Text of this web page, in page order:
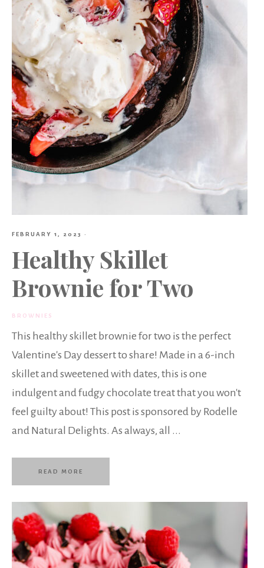
FEBRUARY 1, 2023 ·
Healthy Skillet
Brownie for Two
BROWNIES
This healthy skillet brownie for two is the perfect
Valentine's Day dessert to share! Made in a 6-inch
skillet and sweetened with dates, this is one
indulgent and fudgy chocolate treat that you won't
feel guilty about! This post is sponsored by Rodelle
and Natural Delights. As always, all ...
READ MORE